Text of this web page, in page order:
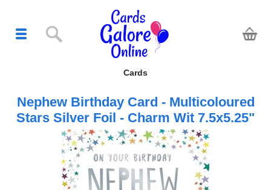
Cards
Nephew Birthday Card - Multicoloured
Stars Silver Foil - Charm Wit 7.5x5.25"